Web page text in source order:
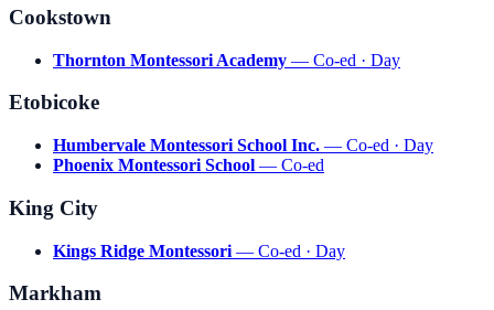
Cookstown
Thornton Montessori Academy — Co-ed · Day
Etobicoke
Humbervale Montessori School Inc. — Co-ed · Day
Phoenix Montessori School — Co-ed
King City
Kings Ridge Montessori — Co-ed · Day
Markham